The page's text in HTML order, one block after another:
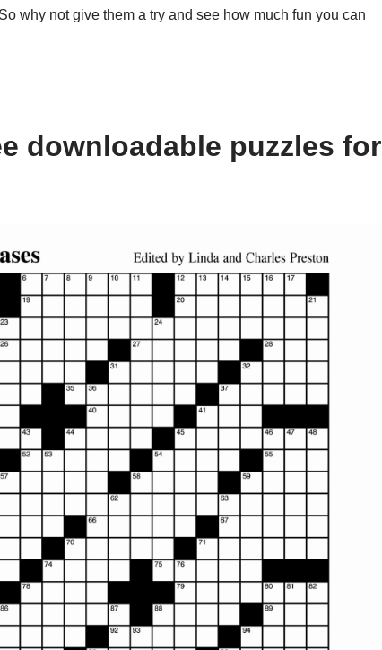
why not give them a try and see how much fun you can
downloadable puzzles for